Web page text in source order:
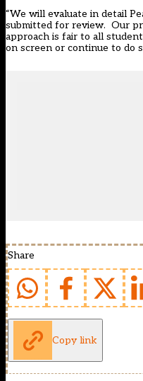
“We will evaluate in detail
submitted for review. Our
approach is fair to all
on screen or continue to do
Share
Copy link